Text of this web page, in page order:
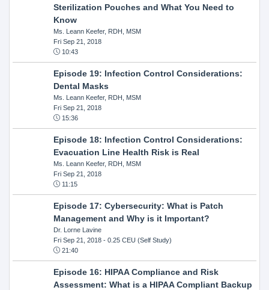
Sterilization Pouches and What You Need to
Know
Ms. Leann Keefer, RDH, MSM
Fri Sep 21, 2018
10:43
Episode 19: Infection Control Considerations:
Dental Masks
Ms. Leann Keefer, RDH, MSM
Fri Sep 21, 2018
15:36
Episode 18: Infection Control Considerations:
Evacuation Line Health Risk is Real
Ms. Leann Keefer, RDH, MSM
Fri Sep 21, 2018
11:15
Episode 17: Cybersecurity: What is Patch
Management and Why is it Important?
Dr. Lorne Lavine
Fri Sep 21, 2018- 0.25 CEU (Self Study)
21:40
Episode 16: HIPAA Compliance and Risk
Assessment: What is a HIPAA Compliant Backup